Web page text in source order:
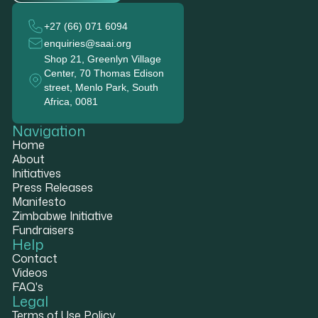
+27 (66) 071 6094
enquiries@saai.org
Shop 21, Greenlyn Village
Center, 70 Thomas Edison
street, Menlo Park, South
Africa, 0081
Navigation
Home
About
Initiatives
Press Releases
Manifesto
Zimbabwe Initiative
Fundraisers
Help
Contact
Videos
FAQ's
Legal